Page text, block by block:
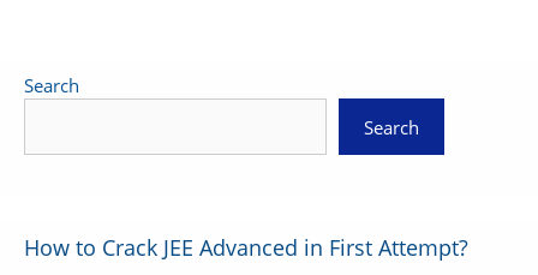
Search
Search
How to Crack JEE Advanced in First Attempt?